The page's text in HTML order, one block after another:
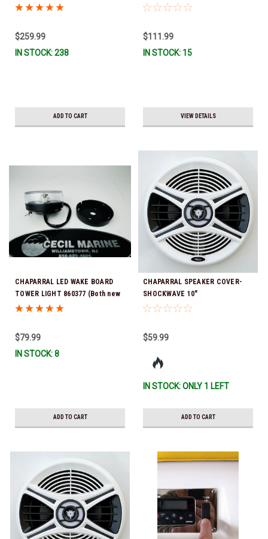
PLUG CONNECTOR 25.00000 This
$259.99
IN STOCK: 238
ADD TO CART
$111.99
IN STOCK: 15
VIEW DETAILS
CHAPARRAL LED WAKE BOARD
TOWER LIGHT 860377 (Both new
& old style 25.00093 lights have
$79.99
IN STOCK: 8
ADD TO CART
CHAPARRAL SPEAKER COVER-
SHOCKWAVE 10"
$59.99
IN STOCK: ONLY 1 LEFT
ADD TO CART